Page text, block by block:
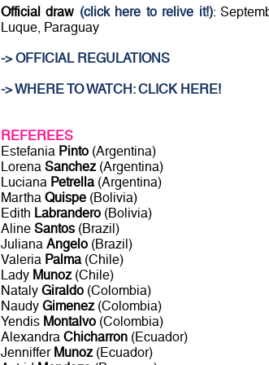
Official draw (click here to relive it!):
Luque, Paraguay
-> OFFICIAL REGULATIONS
-> WHERE TO WATCH: CLICK HERE!
REFEREES
Estefania Pinto(Argentina)
Lorena Sanchez(Argentina)
Luciana Petrella(Argentina)
Martha Quispe(Bolivia)
Edith Labrandero(Bolivia)
Aline Santos(Brazil)
Juliana Angelo(Brazil)
Valeria Palma(Chile)
Lady Munoz(Chile)
Nataly Giraldo(Colombia)
Naudy Gimenez(Colombia)
Yendis Montalvo(Colombia)
Alexandra Chicharron(Ecuador)
Jenniffer Munoz(Ecuador)